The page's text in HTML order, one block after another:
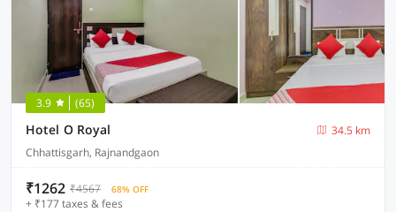
3.9 (65)
Hotel O Royal
34.5 km
Chhattisgarh, Rajnandgaon
₹1262 ₹4567 68% OFF
+ ₹177 taxes & fees